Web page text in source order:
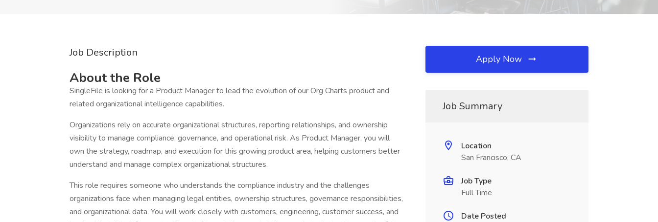
Job Description
About the Role
SingleFile is looking for a Product Manager to lead the evolution of our Org Charts product and
related organizational intelligence capabilities.
Organizations rely on accurate organizational structures, reporting relationships, and ownership
visibility to manage compliance, governance, and operational risk. As Product Manager, you will
own the strategy, roadmap, and execution for this growing product area, helping customers better
understand and manage complex organizational structures.
This role requires someone who understands the compliance industry and the challenges
organizations face when managing legal entities, ownership structures, governance responsibilities,
and organizational data. You will work closely with customers, engineering, customer success, and
Apply Now
Job Summary
Location
San Francisco, CA
Job Type
Full Time
Date Posted